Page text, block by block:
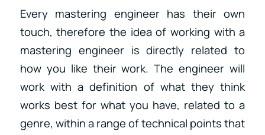
Every mastering engineer has their own
touch, therefore the idea of working with a
mastering engineer is directly related to
how you like their work. The engineer will
work with a definition of what they think
works best for what you have, related to a
genre, within a range of technical points that